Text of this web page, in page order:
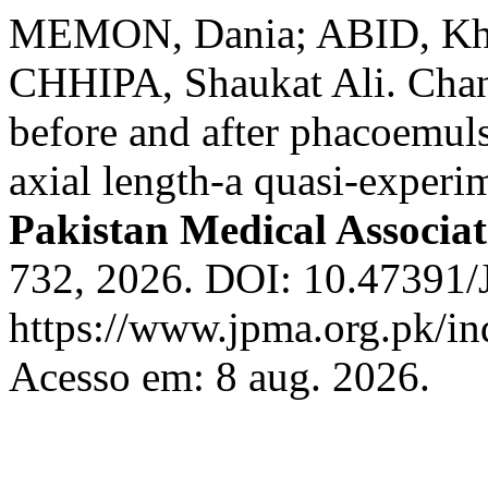
MEMON, Dania; ABID,
CHHIPA, Shaukat Ali.
before and after
axial length-a quasi-
Pakistan Medical
732, 2026. DOI:
https://www.jpma.org.pk/
Acesso em: 8 aug. 2026.